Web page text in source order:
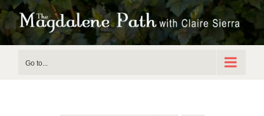
Skip
to
Go to...